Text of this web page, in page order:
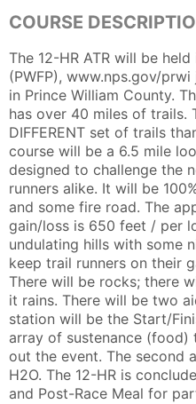
COURSE
The 12-HR ATR will be
(PWFP), www.nps.gov/
in Prince William County.
has over 40 miles of trails.
DIFFERENT set of trails
course will be a 6.5 mile
designed to challenge the
runners alike. It will be
and some fire road. The
gain/loss is 650 feet / per
undulating hills with some
keep trail runners on their
There will be rocks; there
it rains. There will be two
station will be the Start/
array of sustenance
out the event. The second
H2O. The 12-HR is
and Post-Race Meal for